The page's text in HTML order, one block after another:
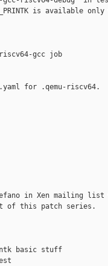
is available only
gcc job
for .qemu-riscv64.
in Xen mailing list
of this patch series.
basic stuff